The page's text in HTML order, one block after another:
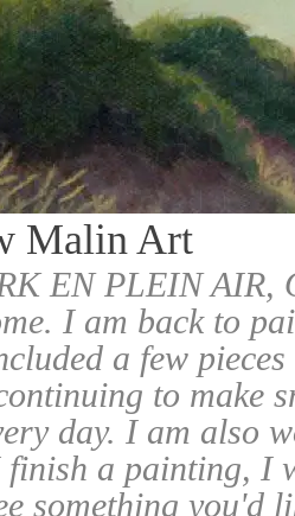
Malin Art
EN PLEIN
I am back to
a few
to make
day. I am also
finish a painting, I
something you'd